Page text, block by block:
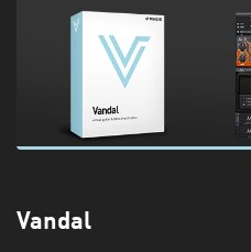
Transient designer:
Vandal